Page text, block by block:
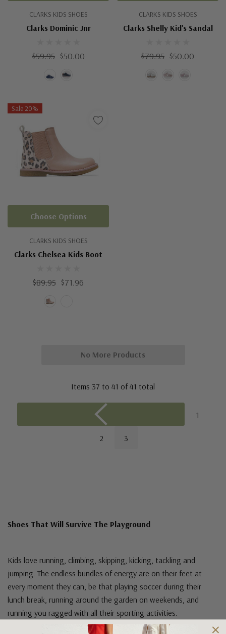
CLARKS KIDS SHOES
Clarks Dominic Jnr
$59.95 $50.00
CLARKS KIDS SHOES
Clarks Shelly Kid's Sandal
$79.95 $50.00
Sale 20%
CLARKS KIDS SHOES
Clarks Chelsea Kids Boot
$89.95 $71.96
Choose Options
No More Products
Items 37 to 41 of41 total
1
2 3
Shoes That Will Survive The Playground
Kids love running, climbing, skipping, kicking, tackling and
jumping. The endless bundles of energy are on their feet at
every moment they can, be that playing soccer during their
lunch break, running around the garden on weekends, and
running you ragged with all their sporting activities.